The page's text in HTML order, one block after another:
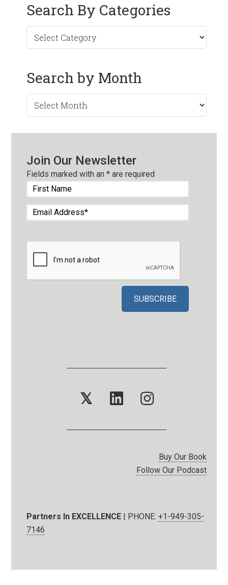
Search By Categories
Search by Month
Search
by
Join Our Newsletter
Fields marked with an* are required
𝕏
Buy Our Book
Follow Our Podcast
Partners In EXCELLENCE | PHONE:+1-949-305-
7146